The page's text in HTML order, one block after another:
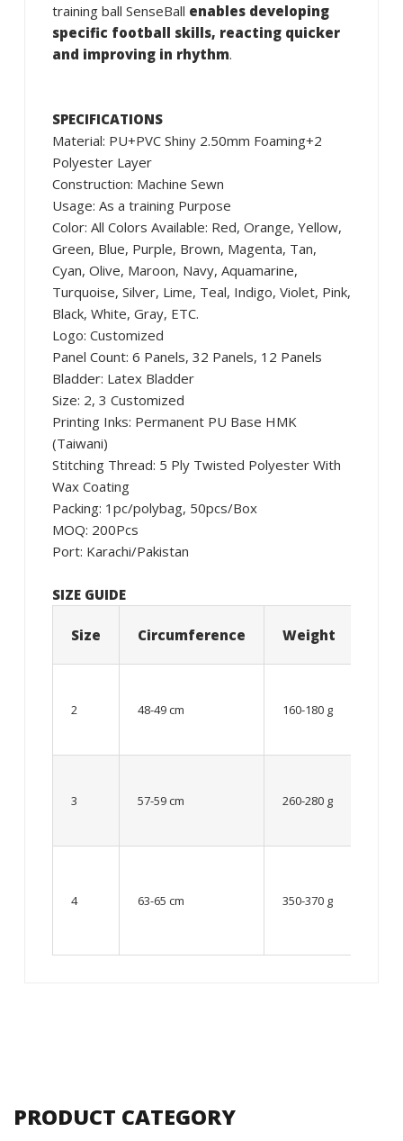
training ball SenseBall enables developing
specific football skills, reacting quicker
and improving in rhythm.
SPECIFICATIONS
Material: PU+PVC Shiny 2.50mm Foaming+2
Polyester Layer
Construction: Machine Sewn
Usage: As a training Purpose
Color: All Colors Available: Red, Orange, Yellow,
Green, Blue, Purple, Brown, Magenta, Tan,
Cyan, Olive, Maroon, Navy, Aquamarine,
Turquoise, Silver, Lime, Teal, Indigo, Violet, Pink,
Black, White, Gray, ETC.
Logo: Customized
Panel Count: 6 Panels, 32 Panels, 12 Panels
Bladder: Latex Bladder
Size: 2, 3 Customized
Printing Inks: Permanent PU Base HMK
(Taiwani)
Stitching Thread: 5 Ply Twisted Polyester With
Wax Coating
Packing: 1pc/polybag, 50pcs/Box
MOQ: 200Pcs
Port: Karachi/Pakistan
SIZE GUIDE
Size Circumference Weight
2 48-49 cm 160-180 g
3 57-59 cm 260-280 g
4 63-65 cm 350-370 g
PRODUCT CATEGORY